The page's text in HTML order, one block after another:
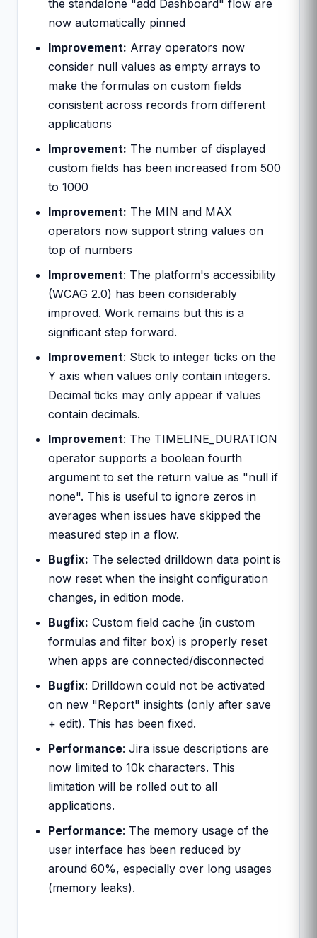
the standalone "add Dashboard" flow are
now automatically pinned
Improvement: Array operators now
consider null values as empty arrays to
make the formulas on custom fields
consistent across records from different
applications
Improvement: The number of displayed
custom fields has been increased from 500
to 1000
Improvement: The MIN and MAX
operators now support string values on
top of numbers
Improvement: The platform's accessibility
(WCAG 2.0) has been considerably
improved. Work remains but this is a
significant step forward.
Improvement: Stick to integer ticks on the
Y axis when values only contain integers.
Decimal ticks may only appear if values
contain decimals.
Improvement: The TIMELINE_DURATION
operator supports a boolean fourth
argument to set the return value as "null if
none". This is useful to ignore zeros in
averages when issues have skipped the
measured step in a flow.
Bugfix: The selected drilldown data point is
now reset when the insight configuration
changes, in edition mode.
Bugfix: Custom field cache (in custom
formulas and filter box) is properly reset
when apps are connected/disconnected
Bugfix: Drilldown could not be activated
on new "Report" insights (only after save
+ edit). This has been fixed.
Performance: Jira issue descriptions are
now limited to 10k characters. This
limitation will be rolled out to all
applications.
Performance: The memory usage of the
user interface has been reduced by
around 60%, especially over long usages
(memory leaks).